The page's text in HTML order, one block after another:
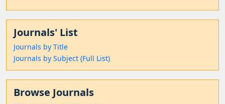
Journals' List
Journals by Title
Journals by Subject (Full List)
Browse Journals